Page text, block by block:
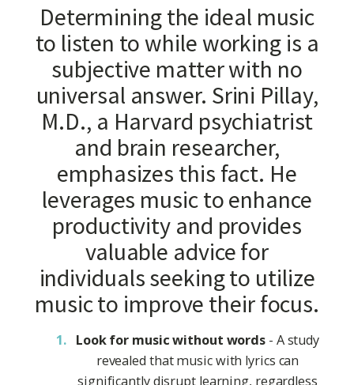
Determining the ideal music
to listen to while working is a
subjective matter with no
universal answer. Srini Pillay,
M.D., a Harvard psychiatrist
and brain researcher,
emphasizes this fact. He
leverages music to enhance
productivity and provides
valuable advice for
individuals seeking to utilize
music to improve their focus.
Look for music without words - A study
revealed that music with lyrics can
significantly disrupt learning, regardless